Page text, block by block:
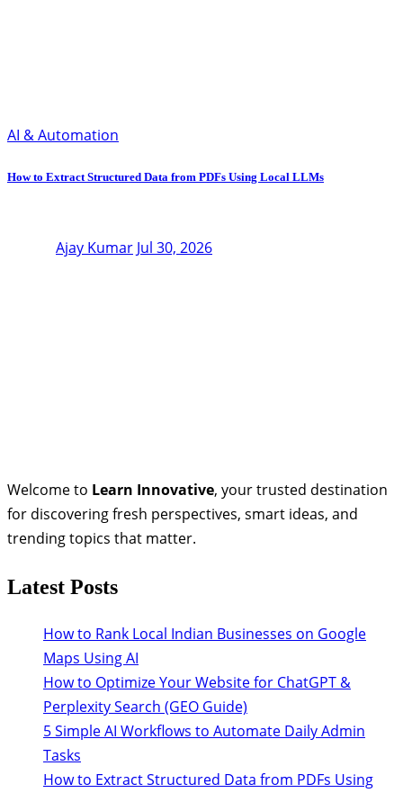
AI & Automation
How to Extract Structured Data from PDFs Using Local LLMs
Ajay Kumar Jul 30, 2026
Welcome to Learn Innovative, your trusted destination
for discovering fresh perspectives, smart ideas, and
trending topics that matter.
Latest Posts
How to Rank Local Indian Businesses on Google
Maps Using AI
How to Optimize Your Website for ChatGPT &
Perplexity Search (GEO Guide)
5 Simple AI Workflows to Automate Daily Admin
Tasks
How to Extract Structured Data from PDFs Using